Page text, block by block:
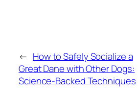
← How to Safely Socialize a
Great Dane with Other Dogs:
Science-Backed Techniques